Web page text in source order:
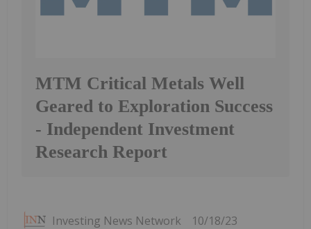
MTM Critical Metals Well
Geared to Exploration Success
- Independent Investment
Research Report
Investing News Network 10/18/23